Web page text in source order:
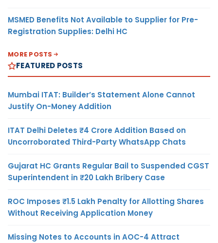
MSMED Benefits Not Available to Supplier for Pre-
Registration Supplies: Delhi HC
MORE POSTS
FEATURED POSTS
Mumbai ITAT: Builder’s Statement Alone Cannot
Justify On-Money Addition
ITAT Delhi Deletes ₹4 Crore Addition Based on
Uncorroborated Third-Party WhatsApp Chats
Gujarat HC Grants Regular Bail to Suspended CGST
Superintendent in ₹20 Lakh Bribery Case
ROC Imposes ₹1.5 Lakh Penalty for Allotting Shares
Without Receiving Application Money
Missing Notes to Accounts in AOC-4 Attract